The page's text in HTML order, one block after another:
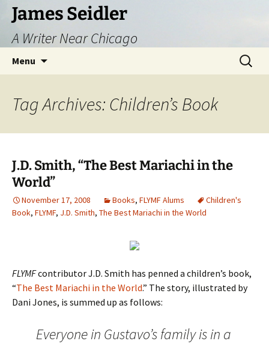
Skip
content
James Seidler
A Writer Near Chicago
Menu
Search
for:
Tag Archives: Children’s Book
J.D. Smith, “The Best Mariachi in the
World”
November 17, 2008 Books, FLYMF Alums
Children's
Book, FLYMF, J.D. Smith, The Best Mariachi in the World
FLYMFcontributor J.D. Smith has penned a children’s book,
“The Best Mariachi in the World.” The story, illustrated by
Dani Jones, is summed up as follows:
Everyone in Gustavo’s family is in a